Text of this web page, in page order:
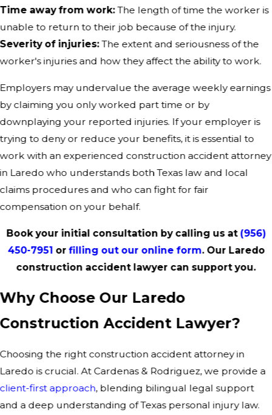
Time away from work:The length of time the worker is
unable to return to their job because of the injury.
Severity of injuries:The extent and seriousness of the
worker's injuries and how they affect the ability to work.
Employers may undervalue the average weekly earnings
by claiming you only worked part time or by
downplaying your reported injuries. If your employer is
trying to deny or reduce your benefits, it is essential to
work with an experienced construction accident attorney
in Laredo who understands both Texas law and local
claims procedures and who can fight for fair
compensation on your behalf.
Book your initial consultation by calling us at (956)
450-7951 or filling out our online form. Our Laredo
construction accident lawyer can support you.
Why Choose Our Laredo
Construction Accident Lawyer?
Choosing the right construction accident attorney in
Laredo is crucial. At Cardenas & Rodriguez, we provide a
client-first approach, blending bilingual legal support
and a deep understanding of Texas personal injury law.